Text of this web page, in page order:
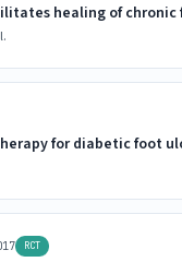
healing of
for diabetic foot
RCT